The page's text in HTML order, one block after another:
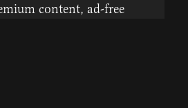
content, ad-free